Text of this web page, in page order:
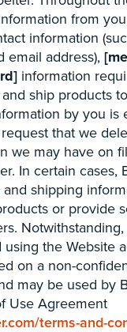
from
information
email address),
information
ship products
by you is
that we
we may have on
In certain cases,
shipping
or provide
the Website
on a non-
may be used by
Use Agreement
terms-and-